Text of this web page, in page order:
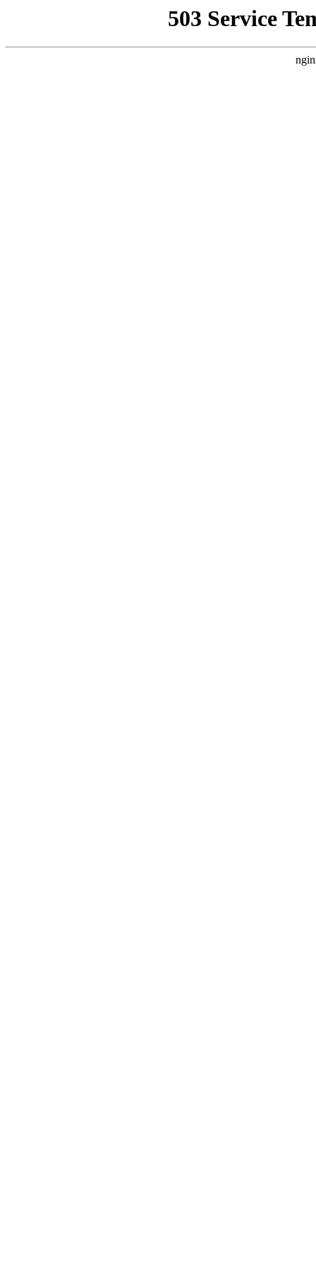
503 Service